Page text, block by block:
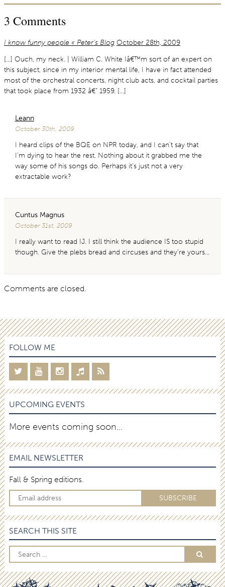
3 Comments
I know funny people « Peter’s Blog October 28th, 2009
[…] Ouch, my neck. | William C. White Iâ€™m sort of an expert on
this subject, since in my interior mental life, I have in fact attended
most of the orchestral concerts, night club acts, and cocktail parties
that took place from 1932 â€“ 1959. […]
Leann
October 30th, 2009
I heard clips of the BQE on NPR today, and I can’t say that
I’m dying to hear the rest. Nothing about it grabbed me the
way some of his songs do. Perhaps it’s just not a very
extractable work?
Cuntus Magnus
October 31st, 2009
I really want to read IJ. I still think the audience IS too stupid
though. Give the plebs bread and circuses and they’re yours…
Comments are closed.
FOLLOW ME
UPCOMING EVENTS
More events coming soon…
EMAIL NEWSLETTER
Fall & Spring editions.
SEARCH THIS SITE